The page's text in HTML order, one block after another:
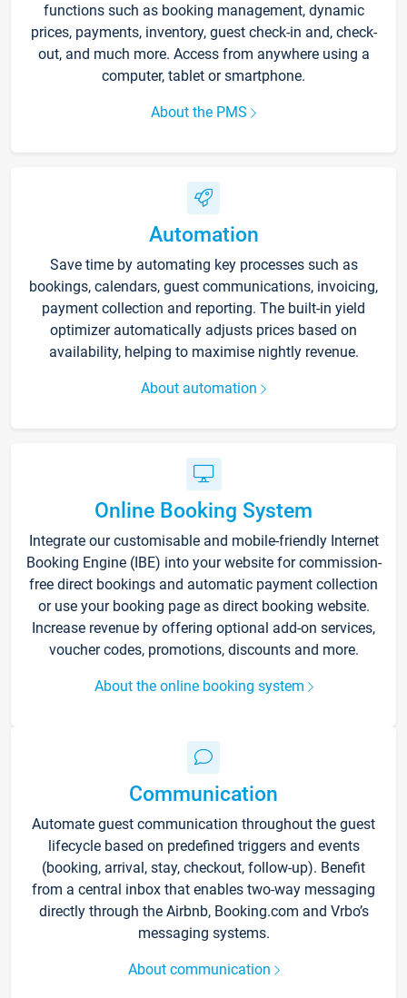
functions such as booking management, dynamic
prices, payments, inventory, guest check-in and, check-
out, and much more. Access from anywhere using a
computer, tablet or smartphone.
About the PMS
Automation
Save time by automating key processes such as
bookings, calendars, guest communications, invoicing,
payment collection and reporting. The built-in yield
optimizer automatically adjusts prices based on
availability, helping to maximise nightly revenue.
About automation
Online Booking System
Integrate our customisable and mobile-friendly Internet
Booking Engine (IBE) into your website for commission-
free direct bookings and automatic payment collection
or use your booking page as direct booking website.
Increase revenue by offering optional add-on services,
voucher codes, promotions, discounts and more.
About the online booking system
Communication
Automate guest communication throughout the guest
lifecycle based on predefined triggers and events
(booking, arrival, stay, checkout, follow-up). Benefit
from a central inbox that enables two-way messaging
directly through the Airbnb, Booking.com and Vrbo’s
messaging systems.
About communication